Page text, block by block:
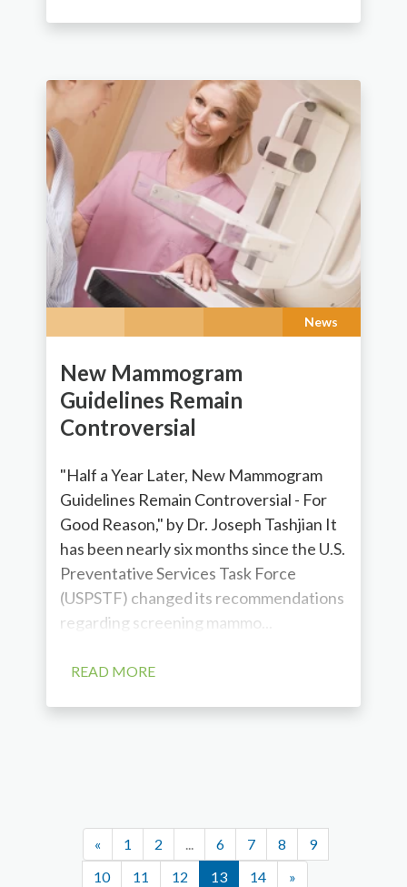
News
New Mammogram
Guidelines Remain
Controversial
"Half a Year Later, New Mammogram
Guidelines Remain Controversial - For
Good Reason," by Dr. Joseph Tashjian It
has been nearly six months since the U.S.
Preventative Services Task Force
(USPSTF) changed its recommendations
regarding screening mammo...
READ MORE
« 1 2 ... 6 7 8
9
10
11 12 13 14 »